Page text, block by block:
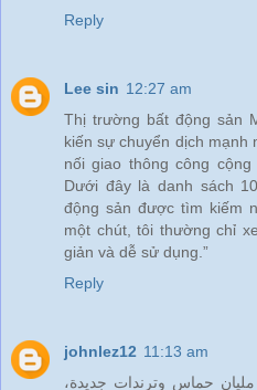
Reply
Lee sin 12:27 am
Thị trường bất động sản
kiến sự chuyển dịch
nối giao thông công
Dưới đây là danh sách
động sản được tìm kiếm
một chút, tôi thường chỉ
giản và dễ sử dụng.”
Reply
johnlez12 11:13 am
مليان حماس وترندات جديدة،